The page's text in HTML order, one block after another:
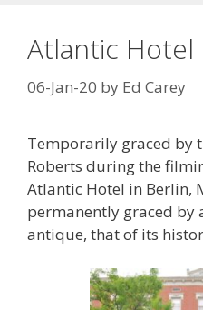
Atlantic Hotel
06-Jan-20 by Ed Carey
Temporarily graced by
Roberts during the
Atlantic Hotel in Berlin,
permanently graced by
antique, that of its